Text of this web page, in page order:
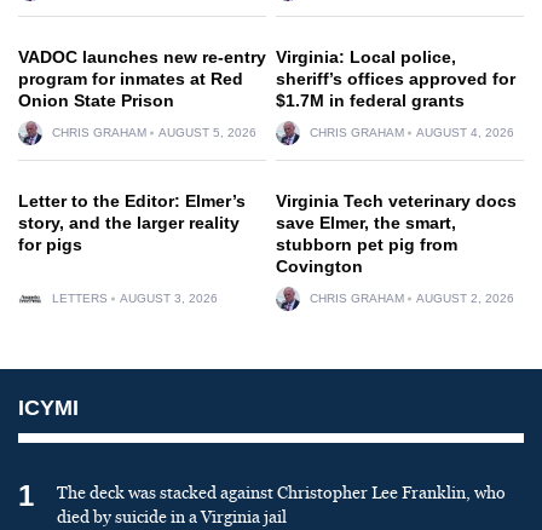
VADOC launches new re-entry
program for inmates at Red
Onion State Prison
CHRIS GRAHAM AUGUST 5, 2026
Virginia: Local police,
sheriff’s offices approved for
$1.7M in federal grants
CHRIS GRAHAM AUGUST 4, 2026
Letter to the Editor: Elmer’s
story, and the larger reality
for pigs
LETTERS AUGUST 3, 2026
Virginia Tech veterinary docs
save Elmer, the smart,
stubborn pet pig from
Covington
CHRIS GRAHAM AUGUST 2, 2026
ICYMI
1
The deck was stacked against Christopher Lee Franklin, who
died by suicide in a Virginia jail